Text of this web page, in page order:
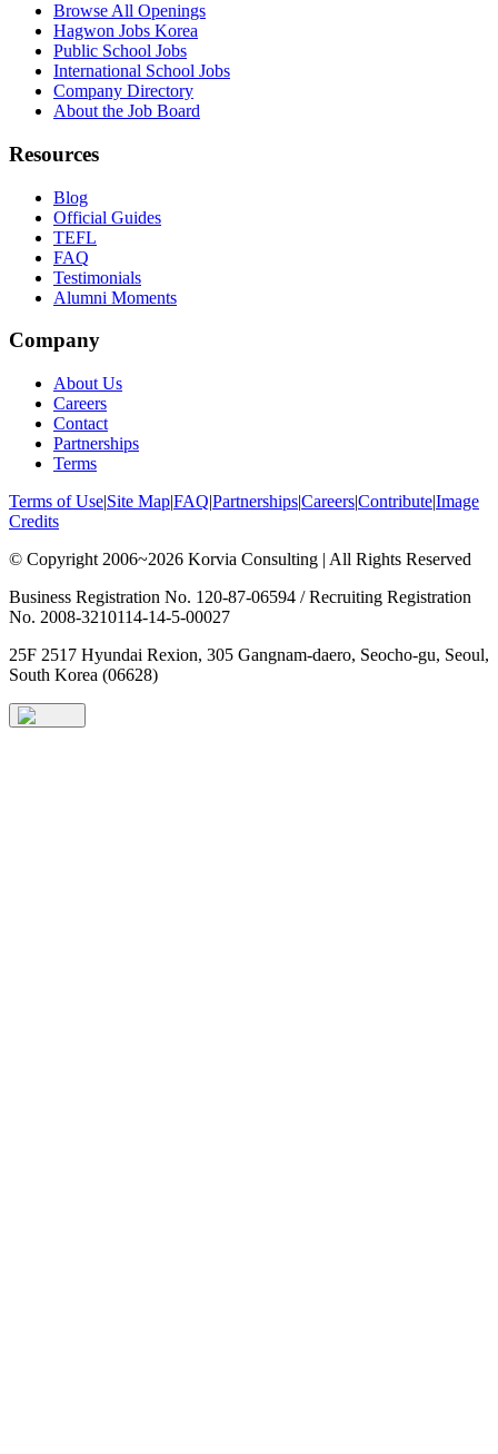
Browse All Openings
Hagwon Jobs Korea
Public School Jobs
International School Jobs
Company Directory
About the Job Board
Resources
Blog
Official Guides
TEFL
FAQ
Testimonials
Alumni Moments
Company
About Us
Careers
Contact
Partnerships
Terms
Terms of Use|Site Map|FAQ|Partnerships|Careers|Contribute|Image
Credits
© Copyright 2006~2026 Korvia Consulting | All Rights Reserved
Business Registration No. 120-87-06594 / Recruiting Registration
No. 2008-3210114-14-5-00027
25F 2517 Hyundai Rexion, 305 Gangnam-daero, Seocho-gu, Seoul,
South Korea (06628)